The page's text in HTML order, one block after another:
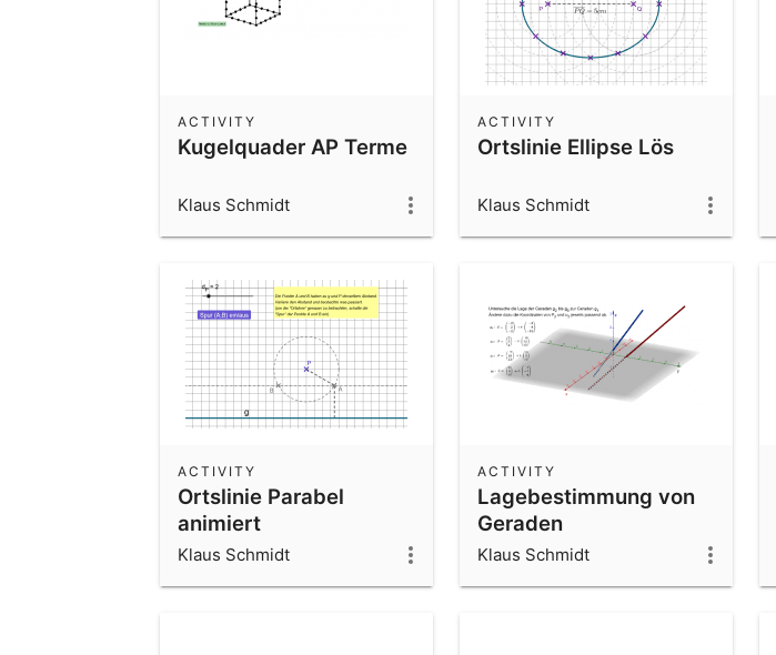
Kugelquader AP Terme
ACTIVITY
Klaus Schmidt
Ortslinie Ellipse Lös
ACTIVITY
Klaus Schmidt
Ortslinie Parabel
animiert
ACTIVITY
Klaus Schmidt
Lagebestimmung von
Geraden
ACTIVITY
Klaus Schmidt